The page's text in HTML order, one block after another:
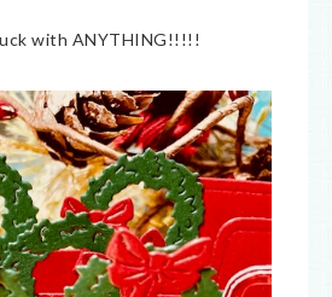
with ANYTHING!!!!!